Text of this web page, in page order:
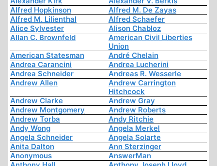
Alfred Hopkinson
Alfred M. De Zayas
Alfred M. Lilienthal
Alfred Schaefer
Alice Sylvester
Alison Chabloz
Allan C. Brownfeld
American Civil Liberties
Union
American Statesman
André Chelain
Andrea Carancini
Andrea Lucherini
Andrea Schneider
Andreas R. Wesserle
Andrew Allen
Andrew Carrington
Hitchcock
Andrew Clarke
Andrew Gray
Andrew Montgomery
Andrew Roberts
Andrew Torba
Andy Ritchie
Andy Wong
Angela Merkel
Angela Schneider
Angela Solarte
Anita Dalton
Ann Sterzinger
Anonymous
AnswerMan